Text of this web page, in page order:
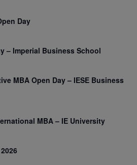
Day
– Imperial Business School
MBA Open Day – IESE Business
MBA – IE University